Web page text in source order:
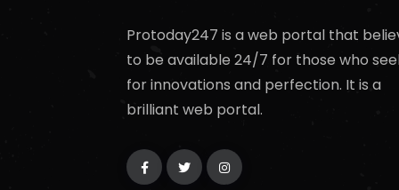
Protoday247 is a web portal that
to be available 24/7 for those who
for innovations and perfection. It is a
brilliant web portal.